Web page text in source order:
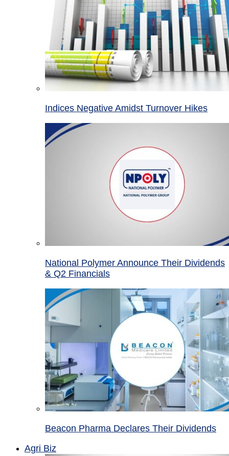
Indices Negative Amidst Turnover Hikes
National Polymer Announce Their Dividends
& Q2 Financials
Beacon Pharma Declares Their Dividends
Agri Biz